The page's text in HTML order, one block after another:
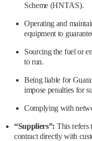
Scheme (HNTAS).
Operating and
equipment to
Sourcing the fuel or
to run.
Being liable for
impose penalties for
Complying with
“Suppliers”: This refers
contract directly with